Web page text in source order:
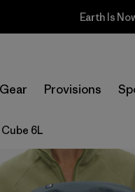
Earth Is
Provisions
6L